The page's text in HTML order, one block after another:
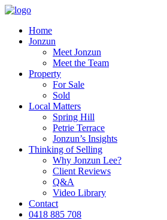
Home
Jonzun
Meet Jonzun
Meet the Team
Property
For Sale
Sold
Local Matters
Spring Hill
Petrie Terrace
Jonzun’s Insights
Thinking of Selling
Why Jonzun Lee?
Client Reviews
Q&A
Video Library
Contact
0418 885 708